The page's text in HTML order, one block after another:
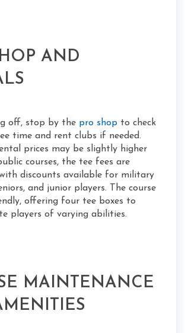
AND
off, stop by the pro shop to check
time and rent clubs if needed.
prices may be slightly higher
courses, the tee fees are
discounts available for military
and junior players. The course
offering four tee boxes to
players of varying abilities.
MAINTENANCE